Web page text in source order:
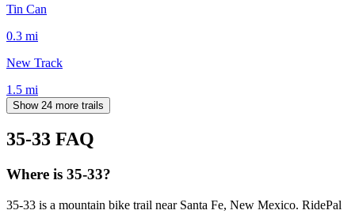
Tin Can
0.3 mi
New Track
1.5 mi
Show 24 more trails
35-33 FAQ
Where is 35-33?
35-33 is a mountain bike trail near Santa Fe, New Mexico. RidePal